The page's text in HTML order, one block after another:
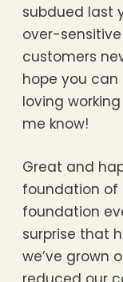
subdued last
over-
customers
hope you
loving
me know!
Great and
foundation of
foundation
surprise that
we’ve grown